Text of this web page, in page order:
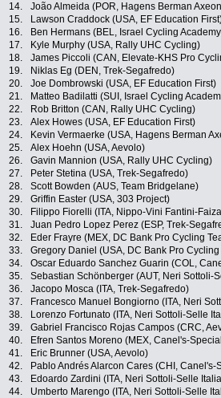
14.
João Almeida (POR, Hagens Berman
15.
Lawson Craddock (USA, EF Education
16.
Ben Hermans (BEL, Israel Cycling
17.
Kyle Murphy (USA, Rally UHC Cycling)
18.
James Piccoli (CAN, Elevate-KHS Pro
19.
Niklas Eg (DEN, Trek-Segafredo)
20.
Joe Dombrowski (USA, EF Education First)
21.
Matteo Badilatti (SUI, Israel Cycling
22.
Rob Britton (CAN, Rally UHC Cycling)
23.
Alex Howes (USA, EF Education First)
24.
Kevin Vermaerke (USA, Hagens Berman
25.
Alex Hoehn (USA, Aevolo)
26.
Gavin Mannion (USA, Rally UHC Cycling)
27.
Peter Stetina (USA, Trek-Segafredo)
28.
Scott Bowden (AUS, Team Bridgelane)
29.
Griffin Easter (USA, 303 Project)
30.
Filippo Fiorelli (ITA, Nippo-Vini Fantini-
31.
Juan Pedro Lopez Perez (ESP, Trek-
32.
Eder Frayre (MEX, DC Bank Pro Cycling
33.
Gregory Daniel (USA, DC Bank Pro Cycling
34.
Oscar Eduardo Sanchez Guarin (COL,
35.
Sebastian Schönberger (AUT, Neri Sottoli-
36.
Jacopo Mosca (ITA, Trek-Segafredo)
37.
Francesco Manuel Bongiorno (ITA, Neri
38.
Lorenzo Fortunato (ITA, Neri Sottoli-Selle
39.
Gabriel Francisco Rojas Campos (CRC,
40.
Efren Santos Moreno (MEX, Canel's-
41.
Eric Brunner (USA, Aevolo)
42.
Pablo Andrés Alarcon Cares (CHI, Canel's-
43.
Edoardo Zardini (ITA, Neri Sottoli-Selle
44.
Umberto Marengo (ITA, Neri Sottoli-Selle
Facebook
Twitter
Newsletter: